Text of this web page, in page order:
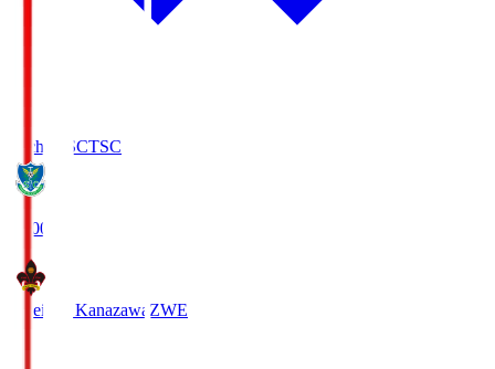
Tochigi SCTSC
19:00
Zweigen Kanazawa ZWE